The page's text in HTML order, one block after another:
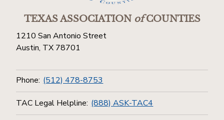
TEXAS ASSOCIATIONofCOUNTIES
1210 San Antonio Street
Austin, TX 78701
Phone: (512) 478-8753
TAC Legal Helpline: (888) ASK-TAC4